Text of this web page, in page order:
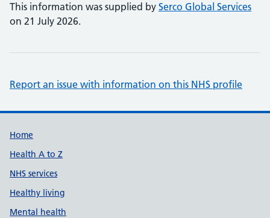
This information was supplied by Serco Global Services
on 21 July 2026.
Report an issue with information on this NHS profile
Support links
Home
Health A to Z
NHS services
Healthy living
Mental health